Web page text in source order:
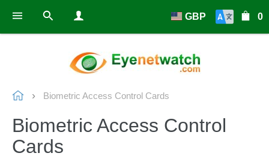
0
GBP
Biometric Access Control Cards
Biometric Access Control
Cards